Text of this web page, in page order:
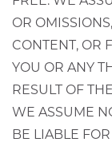
OR
CONTENT, OR
YOU OR ANY
RESULT OF
WE ASSUME
BE LIABLE